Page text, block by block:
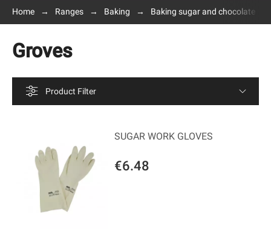
Home Ranges Baking Baking sugar and chocolate
Groves
Product Filter
€6.48
SUGAR WORK GLOVES